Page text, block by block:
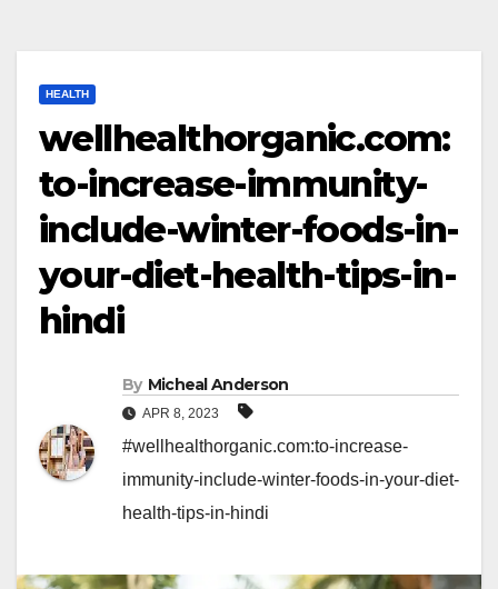
HEALTH
wellhealthorganic.com:
to-increase-immunity-
include-winter-foods-in-
your-diet-health-tips-in-
hindi
By Micheal Anderson
APR 8, 2023
#wellhealthorganic.com:to-increase-
immunity-include-winter-foods-in-your-diet-
health-tips-in-hindi